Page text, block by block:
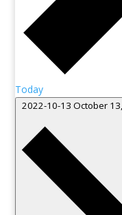
Today
2022-10-13 October